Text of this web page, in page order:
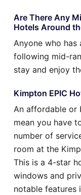
Are There Any
Hotels Around
Anyone who
following mid-
stay and enjoy
Kimpton EPIC
An affordable or
mean you have
number of
room at the
This is a 4-star
windows and
notable features